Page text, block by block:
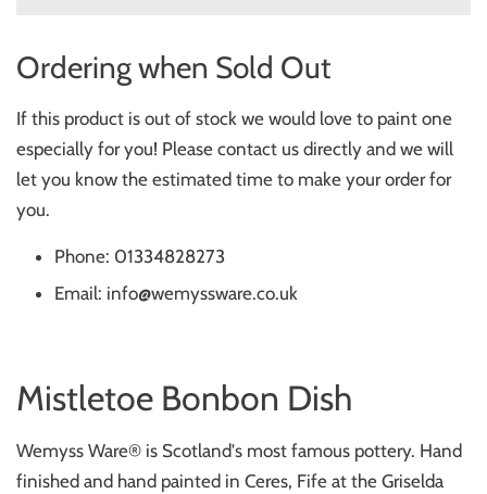
Ordering when Sold Out
If this product is out of stock we would love to paint one
especially for you! Please contact us directly and we will
let you know the estimated time to make your order for
you.
Phone: 01334828273
Email: info@wemyssware.co.uk
Mistletoe Bonbon Dish
Wemyss Ware® is Scotland's most famous pottery. Hand
finished and hand painted in Ceres, Fife at the Griselda